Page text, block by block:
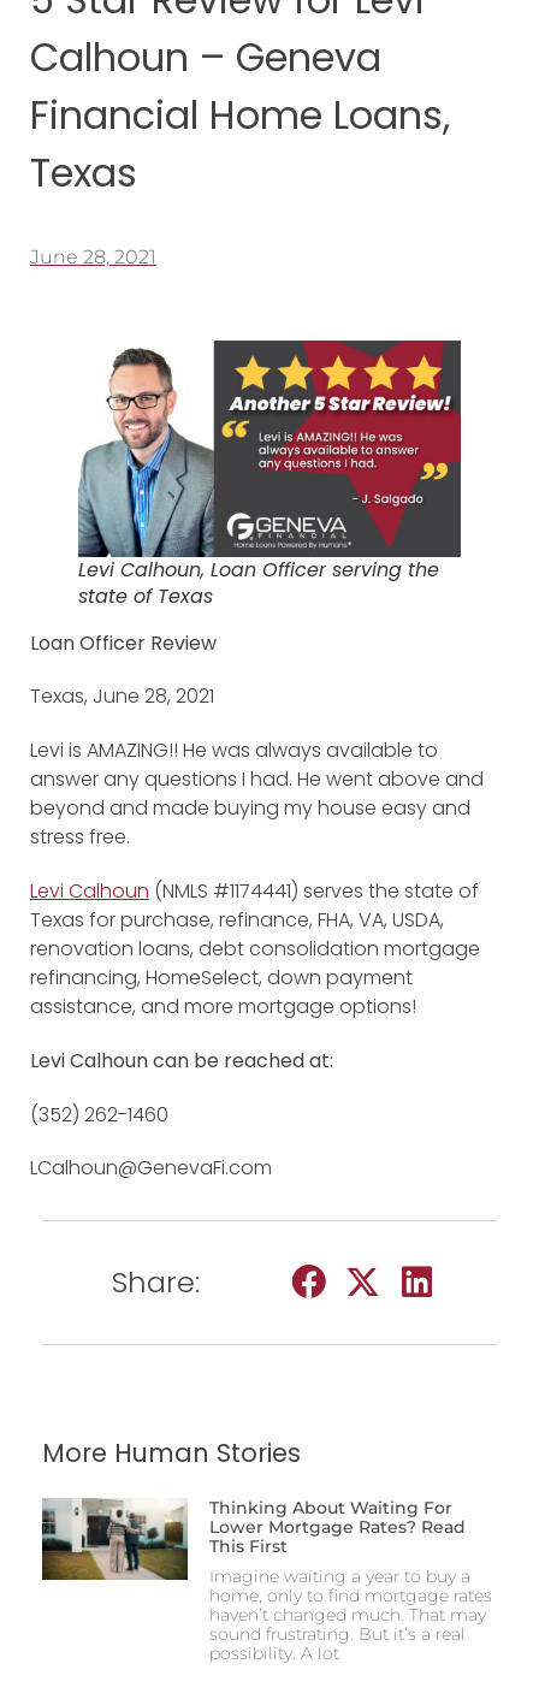
Calhoun – Geneva
Financial Home Loans,
Texas
June 28, 2021
Levi Calhoun, Loan Officer serving the
state of Texas
Loan Officer Review
Texas, June 28, 2021
Levi is AMAZING!! He was always available to
answer any questions I had. He went above and
beyond and made buying my house easy and
stress free.
Levi Calhoun (NMLS #1174441) serves the state of
Texas for purchase, refinance, FHA, VA, USDA,
renovation loans, debt consolidation mortgage
refinancing, HomeSelect, down payment
assistance, and more mortgage options!
Levi Calhoun can be reached at:
(352) 262-1460
LCalhoun@GenevaFi.com
Share:
More Human Stories
Thinking About Waiting For
Lower Mortgage Rates? Read
This First
Imagine waiting a year to buy a
home, only to find mortgage rates
haven’t changed much. That may
sound frustrating. But it’s a real
possibility. A lot